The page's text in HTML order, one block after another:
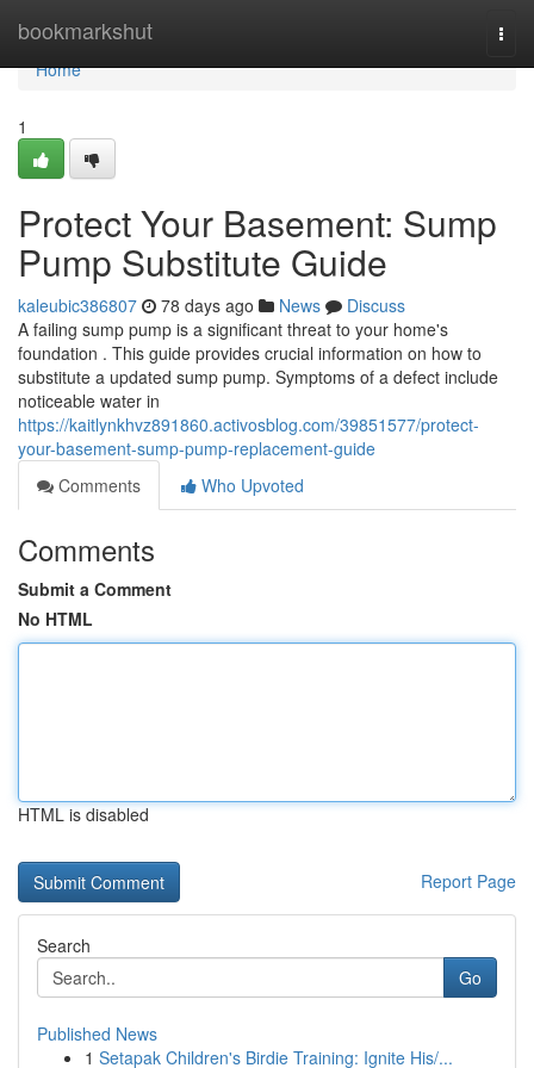
bookmarkshut
Home
Home
1
Protect Your Basement: Sump
Pump Substitute Guide
kaleubic386807 78 days ago News
Discuss
A failing sump pump is a significant threat to your home's
foundation . This guide provides crucial information on how to
substitute a updated sump pump. Symptoms of a defect include
noticeable water in
https://kaitlynkhvz891860.activosblog.com/39851577/protect-
your-basement-sump-pump-replacement-guide
Comments
Who Upvoted
Comments
Submit a Comment
No HTML
HTML is disabled
Report Page
Search
Go
Published News
1 Setapak Children's Birdie Training: Ignite His/...